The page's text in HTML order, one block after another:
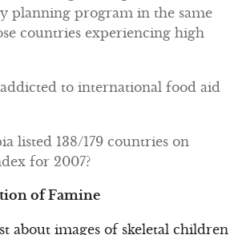
planning program in the same
countries experiencing high
to international food aid
listed 138/179 countries on
for 2007?
of Famine
about images of skeletal children